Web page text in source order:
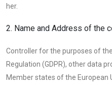
her.
2. Name and Address of the
Controller for the purposes of
Regulation (GDPR), other data
Member states of the European